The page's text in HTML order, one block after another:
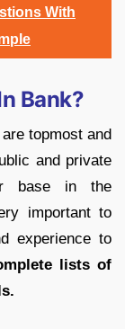
With
Bank?
topmost and
and private
base in the
important to
experience to
lists of